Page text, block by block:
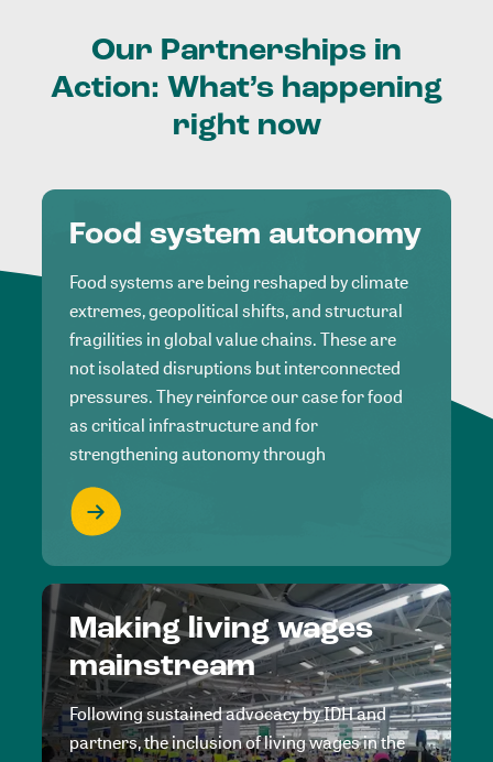
Our Partnerships in
Action: What’s happening
right now
Food system autonomy
Food systems are being reshaped by climate
extremes, geopolitical shifts, and structural
fragilities in global value chains. These are
not isolated disruptions but interconnected
pressures. They reinforce our case for food
as critical infrastructure and for
strengthening autonomy through
Making living wages
mainstream
Following sustained advocacy by IDH and
partners, the inclusion of living wages in the